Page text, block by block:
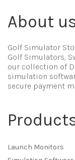
About
Golf Simulator
Golf Simulators,
our collection of
simulation
secure payment
Launch Monitors